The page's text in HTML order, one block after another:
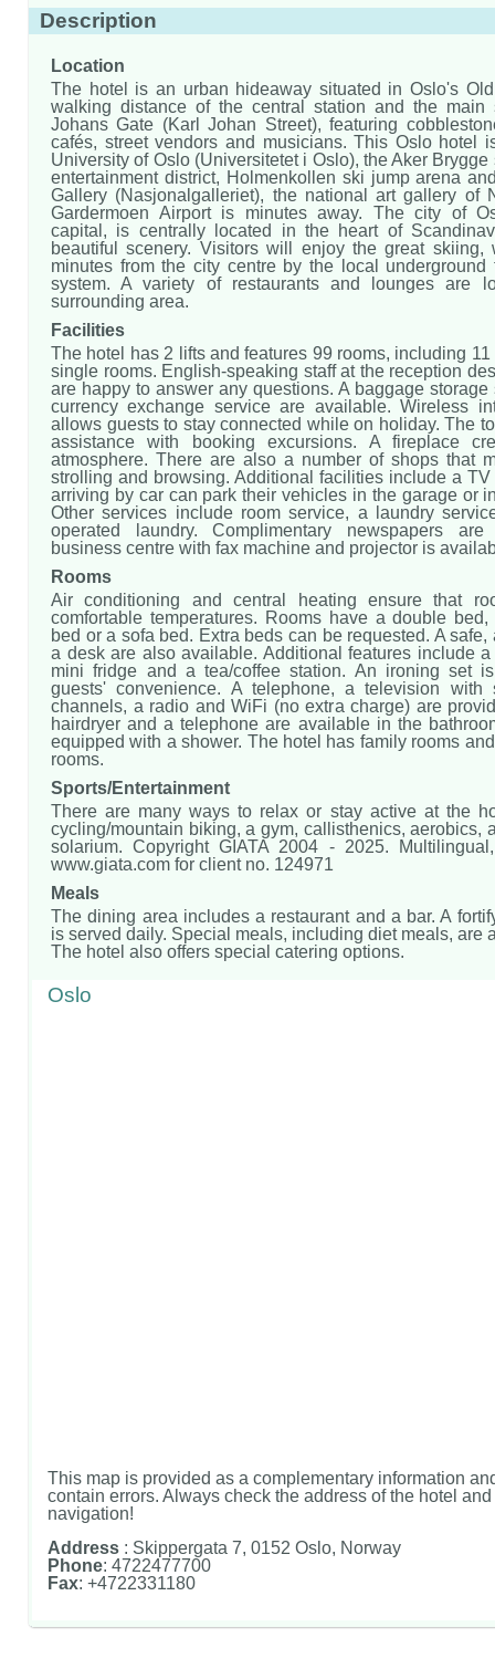
Description
Location
The hotel is an urban hideaway situated in Oslo's
walking distance of the central station and the main
Johans Gate (Karl Johan Street), featuring
cafés, street vendors and musicians. This Oslo hotel
University of Oslo (Universitetet i Oslo), the Aker
entertainment district, Holmenkollen ski jump arena
Gallery (Nasjonalgalleriet), the national art gallery of
Gardermoen Airport is minutes away. The city of
capital, is centrally located in the heart of
beautiful scenery. Visitors will enjoy the great skiing,
minutes from the city centre by the local underground
system. A variety of restaurants and lounges are
surrounding area.
Facilities
The hotel has 2 lifts and features 99 rooms, including
single rooms. English-speaking staff at the reception
are happy to answer any questions. A baggage
currency exchange service are available. Wireless
allows guests to stay connected while on holiday. The
assistance with booking excursions. A fireplace
atmosphere. There are also a number of shops that
strolling and browsing. Additional facilities include a TV
arriving by car can park their vehicles in the garage or
Other services include room service, a laundry
operated laundry. Complimentary newspapers
business centre with fax machine and projector is
Rooms
Air conditioning and central heating ensure that
comfortable temperatures. Rooms have a double
bed or a sofa bed. Extra beds can be requested. A
a desk are also available. Additional features include a
mini fridge and a tea/coffee station. An ironing set
guests' convenience. A telephone, a television with
channels, a radio and WiFi (no extra charge) are
hairdryer and a telephone are available in the
equipped with a shower. The hotel has family rooms
rooms.
Sports/Entertainment
There are many ways to relax or stay active at the
cycling/mountain biking, a gym, callisthenics, aerobics,
solarium. Copyright GIATA 2004 - 2025.
www.giata.com for client no. 124971
Meals
The dining area includes a restaurant and a bar. A
is served daily. Special meals, including diet meals, are
The hotel also offers special catering options.
Oslo
This map is provided as a complementary information
contain errors. Always check the address of the hotel
navigation!
Address : Skippergata 7, 0152 Oslo, Norway
Phone: 4722477700
Fax: +4722331180